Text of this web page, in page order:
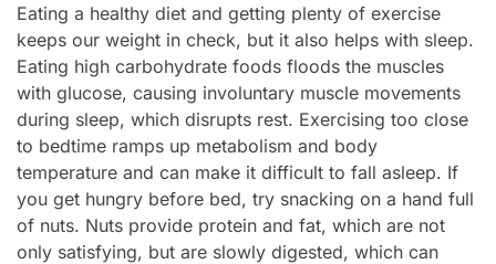
Eating a healthy diet and getting plenty of exercise
keeps our weight in check, but it also helps with sleep.
Eating high carbohydrate foods floods the muscles
with glucose, causing involuntary muscle movements
during sleep, which disrupts rest. Exercising too close
to bedtime ramps up metabolism and body
temperature and can make it difficult to fall asleep. If
you get hungry before bed, try snacking on a hand full
of nuts. Nuts provide protein and fat, which are not
only satisfying, but are slowly digested, which can